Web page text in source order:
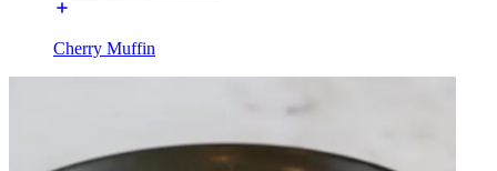
Cherry Muffin